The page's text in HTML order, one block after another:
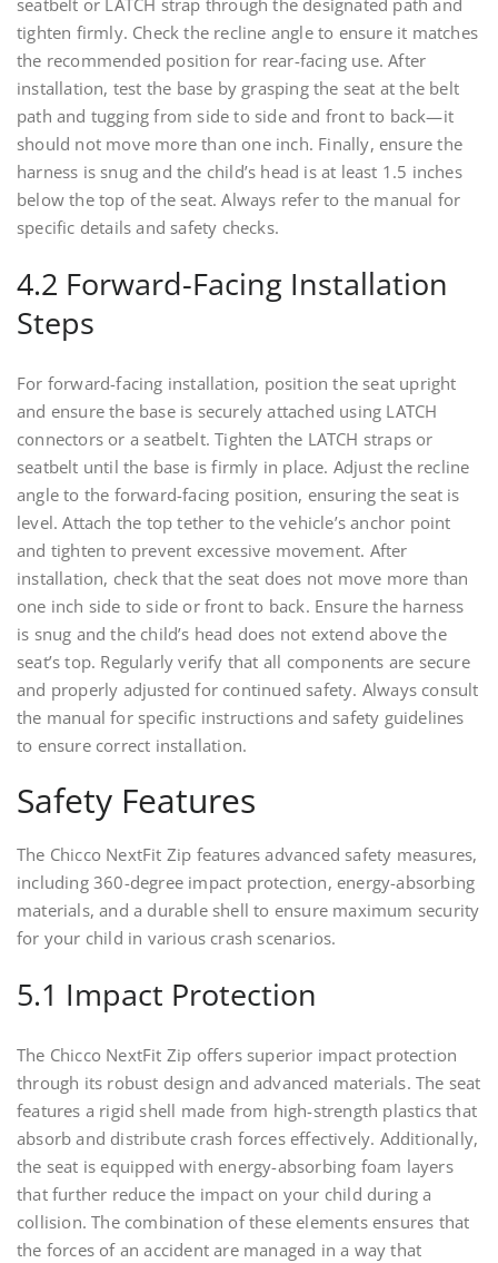
seatbelt or LATCH strap through the designated path and
tighten firmly. Check the recline angle to ensure it matches
the recommended position for rear-facing use. After
installation, test the base by grasping the seat at the belt
path and tugging from side to side and front to back—it
should not move more than one inch. Finally, ensure the
harness is snug and the child’s head is at least 1.5 inches
below the top of the seat. Always refer to the manual for
specific details and safety checks.
4.2 Forward-Facing Installation
Steps
For forward-facing installation, position the seat upright
and ensure the base is securely attached using LATCH
connectors or a seatbelt. Tighten the LATCH straps or
seatbelt until the base is firmly in place. Adjust the recline
angle to the forward-facing position, ensuring the seat is
level. Attach the top tether to the vehicle’s anchor point
and tighten to prevent excessive movement. After
installation, check that the seat does not move more than
one inch side to side or front to back. Ensure the harness
is snug and the child’s head does not extend above the
seat’s top. Regularly verify that all components are secure
and properly adjusted for continued safety. Always consult
the manual for specific instructions and safety guidelines
to ensure correct installation.
Safety Features
The Chicco NextFit Zip features advanced safety measures,
including 360-degree impact protection, energy-absorbing
materials, and a durable shell to ensure maximum security
for your child in various crash scenarios.
5.1 Impact Protection
The Chicco NextFit Zip offers superior impact protection
through its robust design and advanced materials. The seat
features a rigid shell made from high-strength plastics that
absorb and distribute crash forces effectively. Additionally,
the seat is equipped with energy-absorbing foam layers
that further reduce the impact on your child during a
collision. The combination of these elements ensures that
the forces of an accident are managed in a way that